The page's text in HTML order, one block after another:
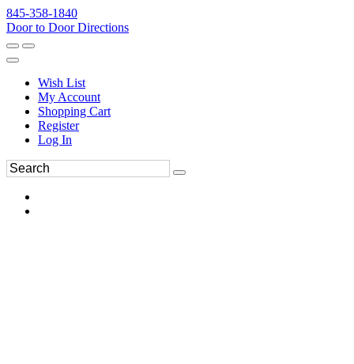
845-358-1840
Door to Door Directions
Wish List
My Account
Shopping Cart
Register
Log In